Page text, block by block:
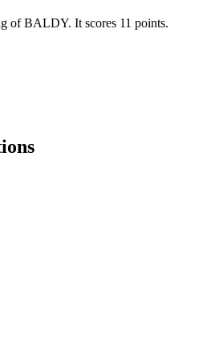
of BALDY. It scores 11 points.